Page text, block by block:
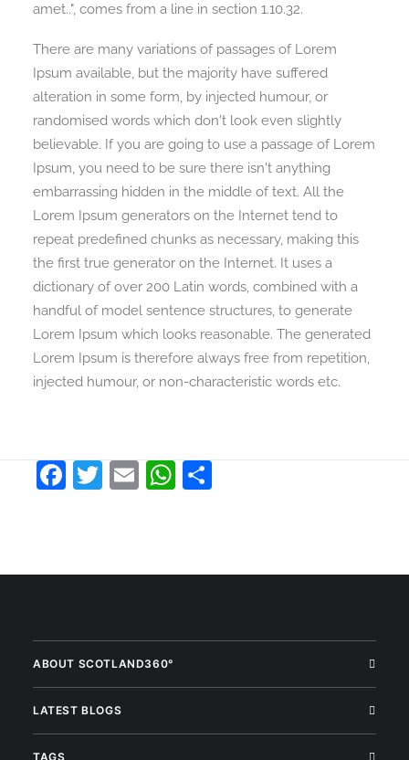
amet..", comes from a line in section 1.10.32.
There are many variations of passages of Lorem
Ipsum available, but the majority have suffered
alteration in some form, by injected humour, or
randomised words which don't look even slightly
believable. If you are going to use a passage of Lorem
Ipsum, you need to be sure there isn't anything
embarrassing hidden in the middle of text. All the
Lorem Ipsum generators on the Internet tend to
repeat predefined chunks as necessary, making this
the first true generator on the Internet. It uses a
dictionary of over 200 Latin words, combined with a
handful of model sentence structures, to generate
Lorem Ipsum which looks reasonable. The generated
Lorem Ipsum is therefore always free from repetition,
injected humour, or non-characteristic words etc.
Facebook
Twitter
EmailWhatsApp
ABOUT SCOTLAND360°
LATEST BLOGS
TAGS